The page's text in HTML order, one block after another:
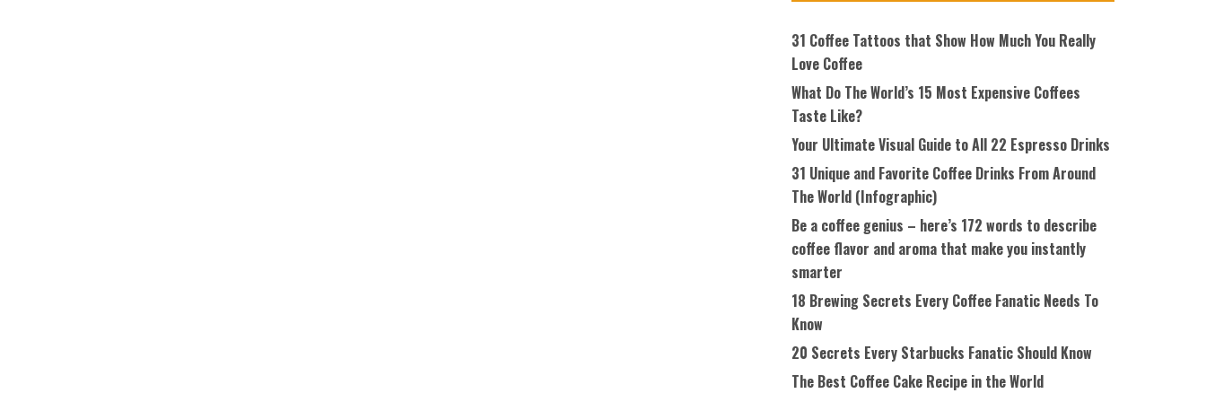
31 Coffee Tattoos that Show How Much You Really
Love Coffee
What Do The World’s 15 Most Expensive Coffees
Taste Like?
Your Ultimate Visual Guide to All 22 Espresso Drinks
31 Unique and Favorite Coffee Drinks From Around
The World (Infographic)
Be a coffee genius – here’s 172 words to describe
coffee flavor and aroma that make you instantly
smarter
18 Brewing Secrets Every Coffee Fanatic Needs To
Know
20 Secrets Every Starbucks Fanatic Should Know
The Best Coffee Cake Recipe in the World